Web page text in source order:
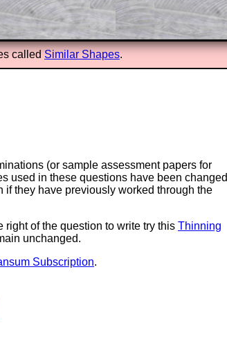
calledSimilar Shapes.
(or sample assessment papers for
used in these questions have been changed
they have previously worked through the
of the question to write try this Thinning
unchanged.
Subscription.